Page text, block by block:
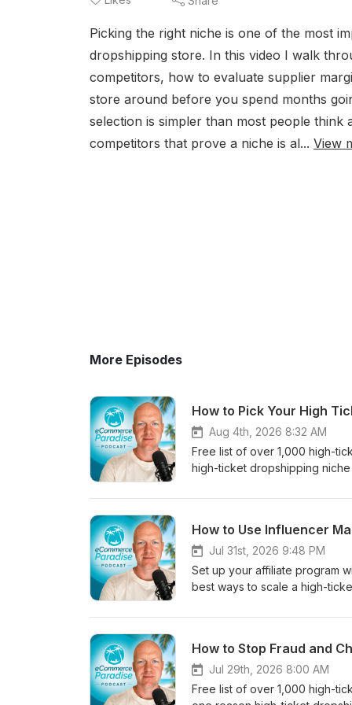
Picking the right niche is one of the most
dropshipping store. In this video I walk
competitors, how to evaluate supplier
store around before you spend months
selection is simpler than most people
competitors that prove a niche is al... View
More Episodes
How to Pick Your High
Aug 4th, 2026 8:32 AM
Free list of over 1,000 high-
high-ticket dropshipping niche
is the smarter play now, and
Knowledge Sells3:42 The
Finding Profitable Niches6:43
based on experience, not
brands, and customer- Why
managers- Why customers
the start- How a narrow first
sense to hire and outsource,
the right way, and where they
suppliers- Where to grab my
How to Use Influencer
Jul 31st, 2026 9:48 PM
Set up your affiliate program
best ways to scale a high-
sales, backlinks, and user
give you backlinks, SEO
influencers when you have an
visits for influencer UGC-
Using UpPromote's built-in
How to Stop Fraud and
Jul 29th, 2026 8:00 AM
Free list of over 1,000 high-